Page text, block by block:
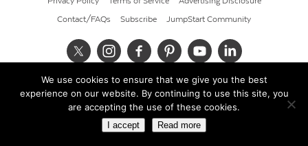
Contact/FAQs Subscribe JumpStart Community
© 2026 Cult of Pedagogy
We use cookies to ensure that we give you the best
experience on our website. By continuing to use this site, you
are accepting the use of these cookies.
I accept Read more